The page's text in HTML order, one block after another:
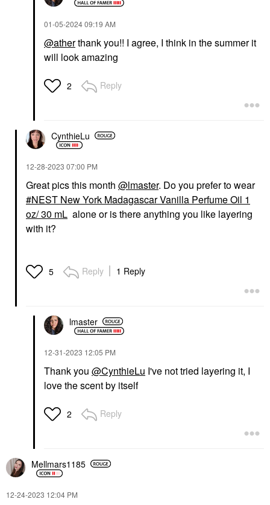
‎01-05-202409:19 AM
@atherthank you!! I agree, I think in the summer it
will look amazing
2 Reply
CynthieLu
‎12-28-2023 07:00 PM
Great pics this month @lmaster. Do you prefer to wear
NEST New York Madagascar Vanilla Perfume Oil 1
oz/ 30 mL alone or is there anything you like layering
with it?
5 Reply 1 Reply
lmaster
‎12-31-2023 12:05 PM
Thank you @CynthieLu I've not tried layering it, I
love the scent by itself
2 Reply
Mellmars1185
‎12-24-2023 12:04 PM